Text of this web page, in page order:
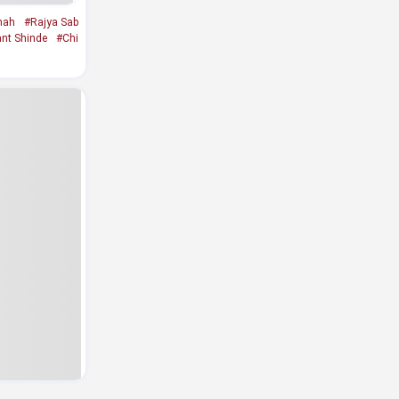
#Rajya Sab
Shinde
#Chi